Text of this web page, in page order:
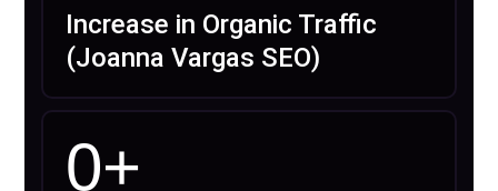
Increase in Organic Traffic
(Joanna Vargas SEO)
0+